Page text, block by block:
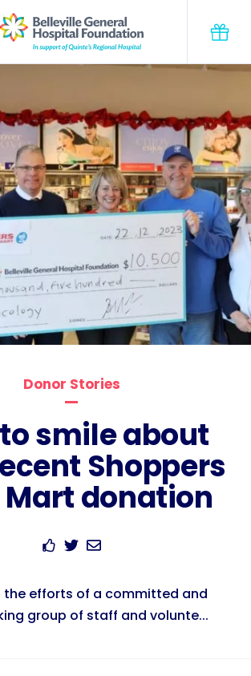
Donor Stories
smile about
Shoppers
Mart donation
the efforts of a committed and
group of staff and volunte...